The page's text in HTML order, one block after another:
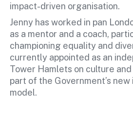
impact-driven organisation.
Jenny has worked in pan
as a mentor and a coach,
championing equality and
currently appointed as an
Tower Hamlets on culture
part of the Government’s
model.